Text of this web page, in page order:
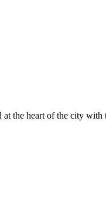
the heart of the city